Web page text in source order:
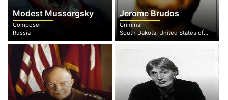
Modest Mussorgsky
Composer
Russia
Jerome Brudos
Criminal
South Dakota, United States of America